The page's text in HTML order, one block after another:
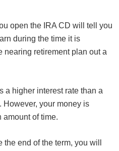
open the IRA CD will tell you
during the time it is
nearing retirement plan out a
a higher interest rate than a
your money is
amount of time.
end of the term, you will